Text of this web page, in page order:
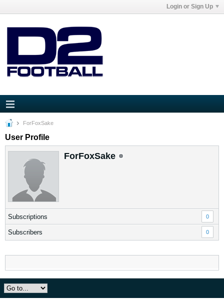
Login or Sign Up
ForFoxSake
User Profile
ForFoxSake
Subscriptions 0
Subscribers 0